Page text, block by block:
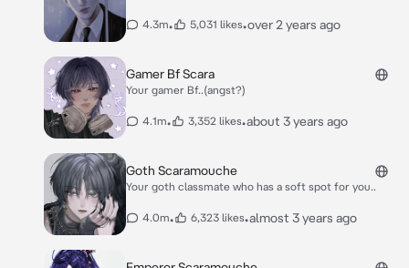
4.3m• 5,031 likes•over 2 years ago
Gamer Bf Scara
Your gamer Bf..(angst?)
4.1m• 3,352 likes•about 3 years ago
Goth Scaramouche
Your goth classmate who has a soft spot for you..
4.0m• 6,323 likes•almost 3 years ago